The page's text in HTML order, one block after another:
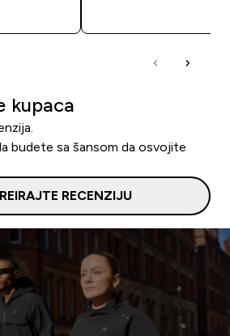
kupaca
budete sa šansom da osvojite
RECENZIJU